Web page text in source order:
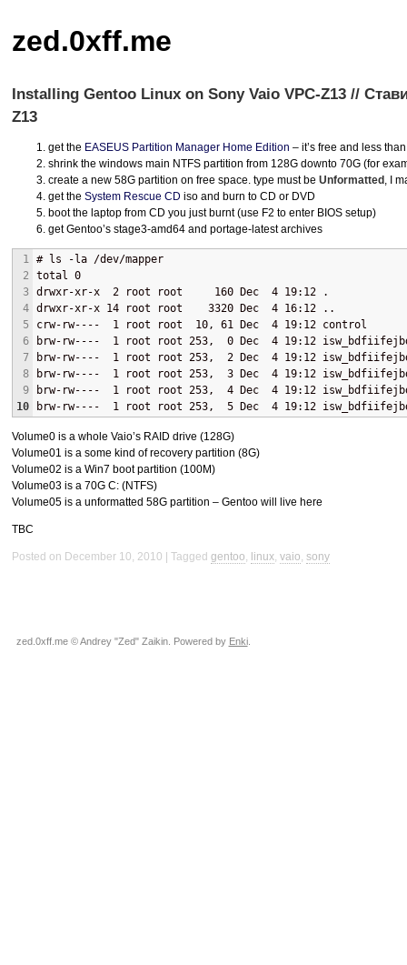
zed.0xff.me
Installing Gentoo Linux on Sony Vaio VPC-Z13 //
Z13
get the EASEUSPartition Manager Home Edition – it’s free and less
shrink the windows main NTFSpartition from 128G downto 70G (for
create a new 58G partition on free space. type must be Unformatted, I
get the System Rescue CD iso and burn to CD or DVD
boot the laptop from CD you just burnt (use F2 to enter BIOSsetup)
get Gentoo’s stage3-amd64 and portage-latest archives
1
2
3
4
5
6
7
8
9
10
# ls -la /dev/mapper
total 0
drwxr-xr-x  2 root root     160 Dec  4 19:12 .
drwxr-xr-x 14 root root    3320 Dec  4 16:12 ..
crw-rw----  1 root root  10, 61 Dec  4 19:12 control
brw-rw----  1 root root 253,  0 Dec  4 19:12
brw-rw----  1 root root 253,  2 Dec  4 19:12
brw-rw----  1 root root 253,  3 Dec  4 19:12
brw-rw----  1 root root 253,  4 Dec  4 19:12
brw-rw----  1 root root 253,  5 Dec  4 19:12
Volume0 is a whole Vaio’s RAID drive (128G)
Volume01 is a some kind of recovery partition (8G)
Volume02 is a Win7 boot partition (100M)
Volume03 is a 70G C: (NTFS)
Volume05 is a unformatted 58G partition – Gentoo will live here
TBC
Posted on December 10, 2010 Tagged gentoo, linux, vaio, sony
zed.0xff.me © Andrey "Zed" Zaikin. Powered by Enki.